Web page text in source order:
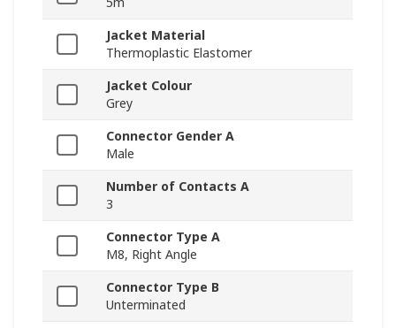
Jacket Material
Thermoplastic Elastomer
Jacket Colour
Grey
Connector Gender A
Male
Number of Contacts A
3
Connector Type A
M8, Right Angle
Connector Type B
Unterminated